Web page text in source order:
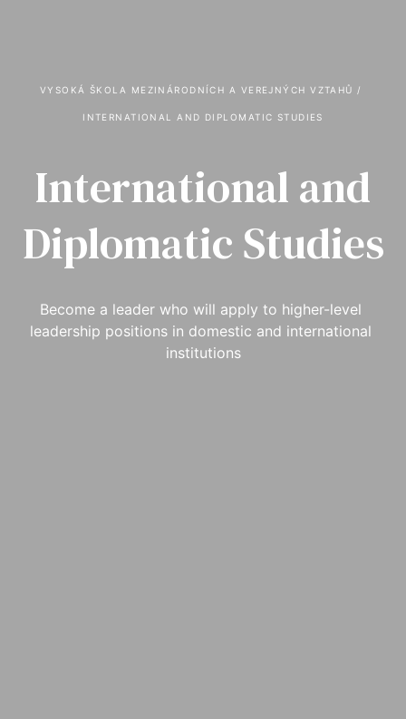
VYSOKÁ ŠKOLA MEZINÁRODNÍCH A VEREJNÝCH VZTAHŮ /
INTERNATIONAL AND DIPLOMATIC STUDIES
International and
Diplomatic Studies
Become a leader who will apply to higher-level
leadership positions in domestic and international
institutions